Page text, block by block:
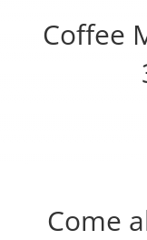
Coffee
Come